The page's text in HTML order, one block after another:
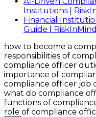
Institutions |
Financial
Guide | RiskInMind
how to become a
responsibilities of
compliance officer
importance of
compliance officer job
what do compliance
functions of
role of compliance